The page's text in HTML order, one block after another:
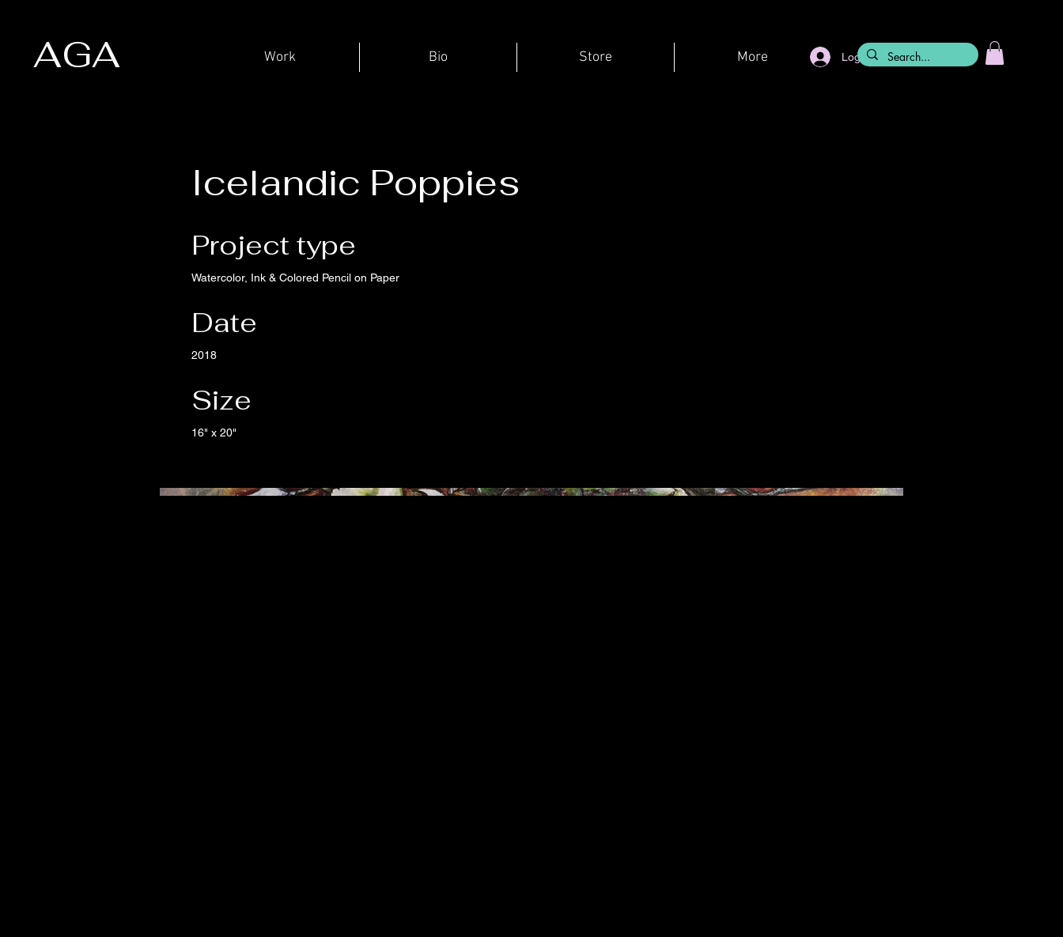
AGA Work Bio Store More Log In
Icelandic Poppies
Project type
Watercolor, Ink & Colored Pencil on Paper
Date
2018
Size
16" x 20"